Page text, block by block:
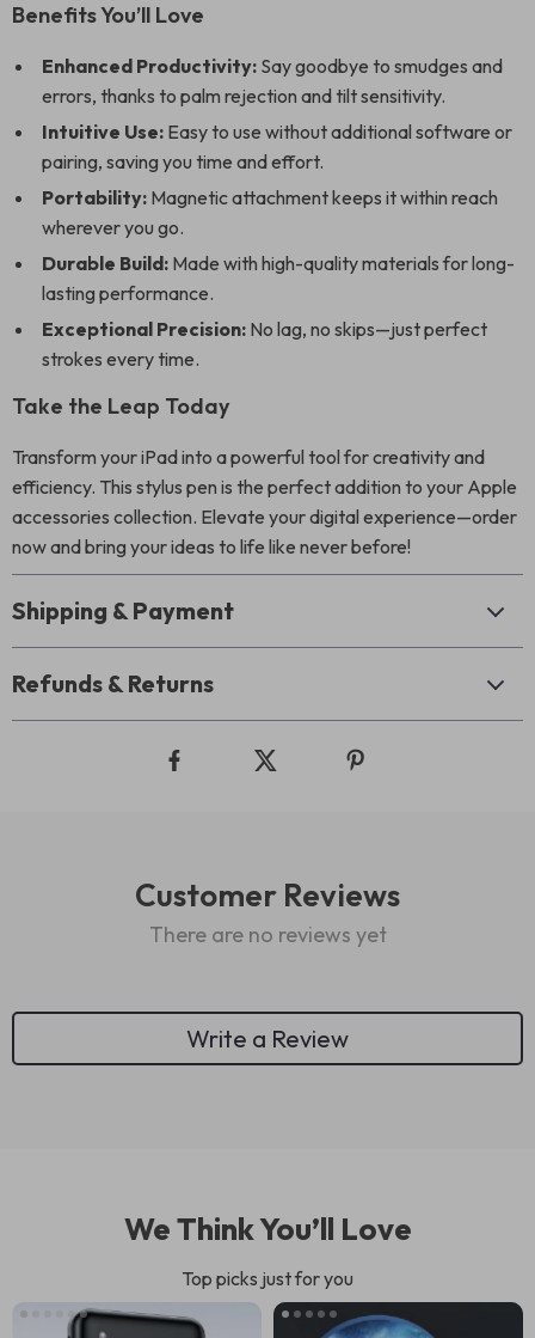
Benefits You’ll Love
Enhanced Productivity: Say goodbye to smudges and
errors, thanks to palm rejection and tilt sensitivity.
Intuitive Use: Easy to use without additional software or
pairing, saving you time and effort.
Portability: Magnetic attachment keeps it within reach
wherever you go.
Durable Build: Made with high-quality materials for long-
lasting performance.
Exceptional Precision: No lag, no skips—just perfect
strokes every time.
Take the Leap Today
Transform your iPad into a powerful tool for creativity and
efficiency. This stylus pen is the perfect addition to your Apple
accessories collection. Elevate your digital experience—order
now and bring your ideas to life like never before!
Shipping & Payment
Refunds & Returns
Customer Reviews
There are no reviews yet
Write a Review
We Think You’ll Love
Top picks just for you